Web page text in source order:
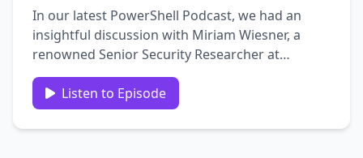
In our latest PowerShell Podcast, we had an
insightful discussion with Miriam Wiesner, a
renowned Senior Security Researcher at
Microsoft and the author of “PowerShell
Automation and Scripting for Cybersecurity.”
Miriam, who is juggling her roles as a security
expert, an author, and a …
Listen to Episode